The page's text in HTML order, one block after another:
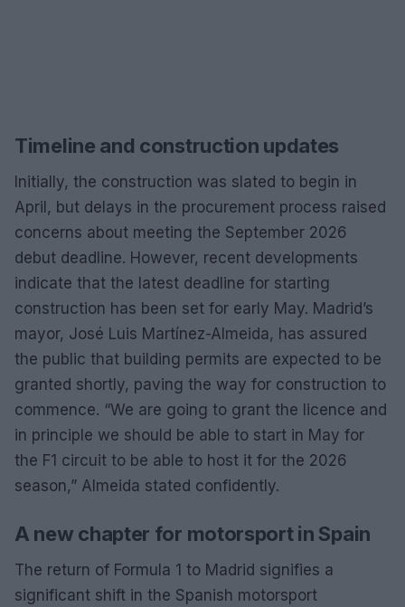
Timeline and construction updates
Initially, the construction was slated to begin in
April, but delays in the procurement process raised
concerns about meeting the September 2026
debut deadline. However, recent developments
indicate that the latest deadline for starting
construction has been set for early May. Madrid’s
mayor, José Luis Martínez-Almeida, has assured
the public that building permits are expected to be
granted shortly, paving the way for construction to
commence. “We are going to grant the licence and
in principle we should be able to start in May for
the F1 circuit to be able to host it for the 2026
season,” Almeida stated confidently.
A new chapter for motorsport in Spain
The return of Formula 1 to Madrid signifies a
significant shift in the Spanish motorsport